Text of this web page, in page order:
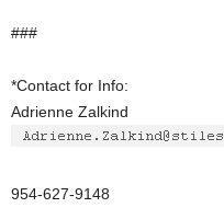
###
*Contact for Info:
Adrienne Zalkind
954-627-9148